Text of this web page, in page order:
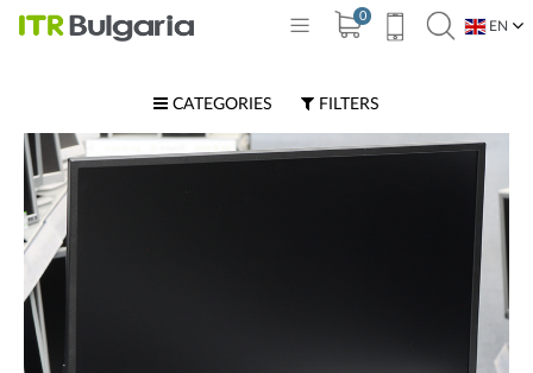
0
EN
CATEGORIES FILTERS